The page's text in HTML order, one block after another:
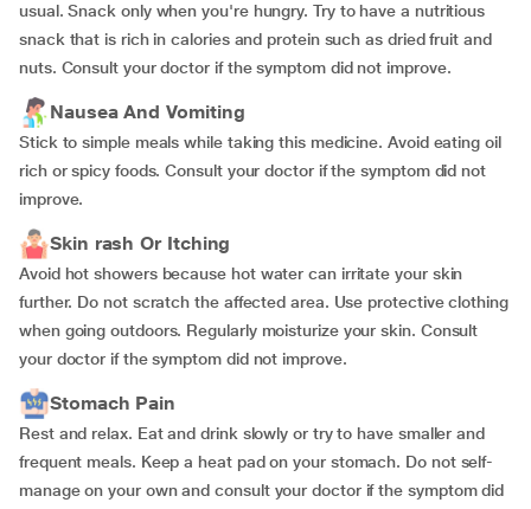
usual. Snack only when you're hungry. Try to have a nutritious
snack that is rich in calories and protein such as dried fruit and
nuts. Consult your doctor if the symptom did not improve.
Nausea And Vomiting
Stick to simple meals while taking this medicine. Avoid eating oil
rich or spicy foods. Consult your doctor if the symptom did not
improve.
Skin rash Or Itching
Avoid hot showers because hot water can irritate your skin
further. Do not scratch the affected area. Use protective clothing
when going outdoors. Regularly moisturize your skin. Consult
your doctor if the symptom did not improve.
Stomach Pain
Rest and relax. Eat and drink slowly or try to have smaller and
frequent meals. Keep a heat pad on your stomach. Do not self-
manage on your own and consult your doctor if the symptom did